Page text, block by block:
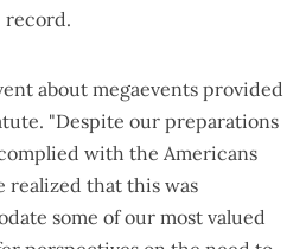
record.
about megaevents provided
"Despite our preparations
with the Americans
realized that this was
some of our most valued